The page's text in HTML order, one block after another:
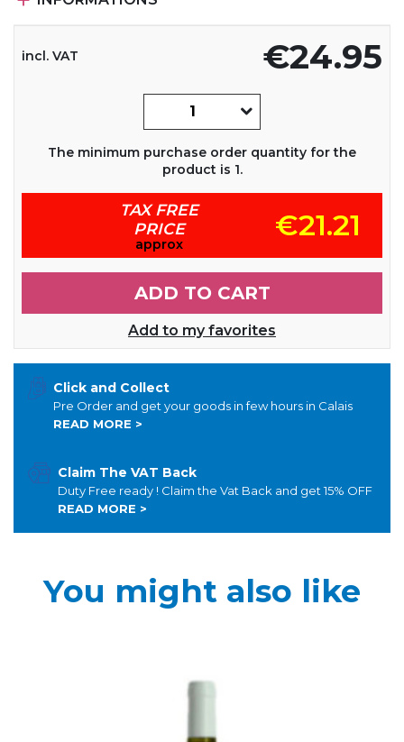
€24.95
incl. VAT
The minimum purchase order quantity for the
product is 1.
TAX FREE
PRICE
approx
€21.21
ADD TO CART
Add to my favorites
Click and Collect
Pre Order and get your goods in few hours in Calais
READ MORE >
Claim The VAT Back
Duty Free ready ! Claim the Vat Back and get 15% OFF
READ MORE >
You might also like